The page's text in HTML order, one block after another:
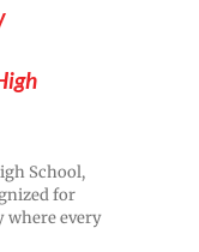
School,
for
every